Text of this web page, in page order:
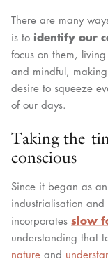
There are many
is to identify our
focus on them,
and mindful,
desire to squeeze
of our days.
Taking the
conscious
Since it began as
industrialisation
incorporates slow
understanding that
nature and